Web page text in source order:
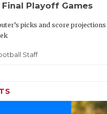
Playoff Games
picks and score
Staff